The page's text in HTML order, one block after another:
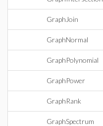
GraphJoin
GraphNormal
GraphPolynomial
GraphPower
GraphRank
GraphSpectrum